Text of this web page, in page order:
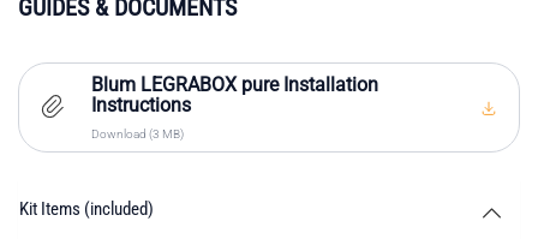
GUIDES & DOCUMENTS
Blum LEGRABOX pure Installation
Instructions
Download (3 MB)
Kit Items (included)